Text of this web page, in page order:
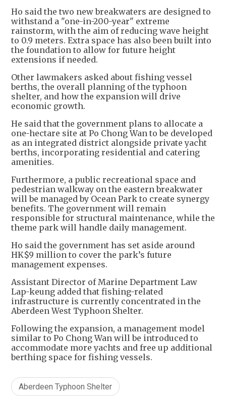
Ho said the two new breakwaters are designed to
withstand a "one-in-200-year" extreme
rainstorm, with the aim of reducing wave height
to 0.9 meters. Extra space has also been built into
the foundation to allow for future height
extensions if needed.
Other lawmakers asked about fishing vessel
berths, the overall planning of the typhoon
shelter, and how the expansion will drive
economic growth.
He said that the government plans to allocate a
one-hectare site at Po Chong Wan to be developed
as an integrated district alongside private yacht
berths, incorporating residential and catering
amenities.
Furthermore, a public recreational space and
pedestrian walkway on the eastern breakwater
will be managed by Ocean Park to create synergy
benefits. The government will remain
responsible for structural maintenance, while the
theme park will handle daily management.
Ho said the government has set aside around
HK$9 million to cover the park’s future
management expenses.
Assistant Director of Marine Department Law
Lap-keung added that fishing-related
infrastructure is currently concentrated in the
Aberdeen West Typhoon Shelter.
Following the expansion, a management model
similar to Po Chong Wan will be introduced to
accommodate more yachts and free up additional
berthing space for fishing vessels.
Aberdeen Typhoon Shelter